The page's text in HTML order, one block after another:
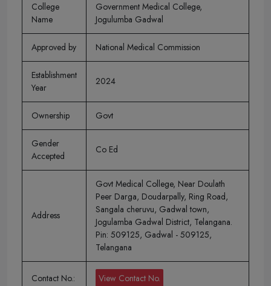
College
Name
Government Medical College,
Jogulumba Gadwal
Approved by National Medical Commission
Establishment
Year
2024
Ownership Govt
Gender
Accepted
Co Ed
Address
Govt Medical College, Near Doulath
Peer Darga, Doudarpally, Ring Road,
Sangala cheruvu, Gadwal town,
Jogulamba Gadwal District, Telangana.
Pin: 509125, Gadwal - 509125,
Telangana
Contact No.: View Contact No.